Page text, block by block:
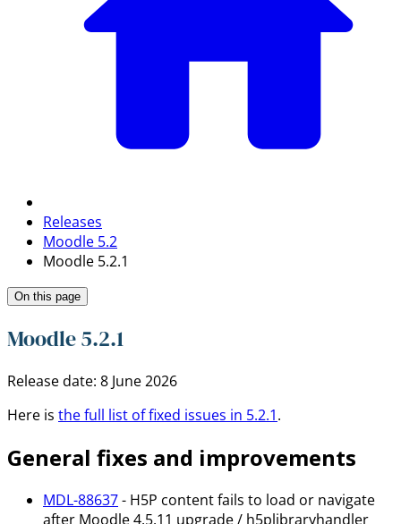
Releases
Moodle 5.2
Moodle 5.2.1
On this page
Moodle 5.2.1
Release date: 8 June 2026
Here is the full list of fixed issues in 5.2.1.
General fixes and improvements
MDL-88637- H5P content fails to load or navigate
after Moodle 4.5.11 upgrade / h5plibraryhandler